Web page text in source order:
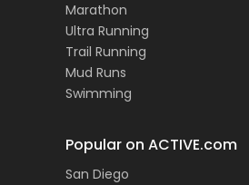
Marathon
Ultra Running
Trail Running
Mud Runs
Swimming
Popular on ACTIVE.com
San Diego